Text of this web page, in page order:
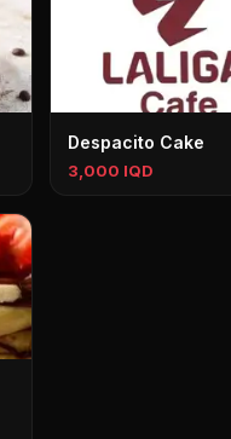
Despacito Cake
3,000 IQD